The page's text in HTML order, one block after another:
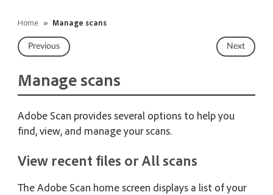
Home » Manage scans
Next
Previous
Manage scans
Adobe Scan provides several options to help you
find, view, and manage your scans.
View recent files or All scans
The Adobe Scan home screen displays a list of your